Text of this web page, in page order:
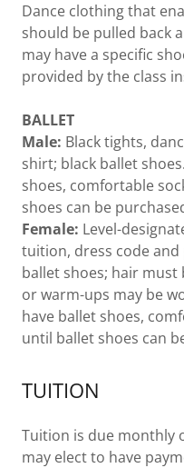
Dance clothing that
should be pulled back
may have a specific
provided by the class
BALLET
Male: Black tights,
shirt; black ballet
shoes, comfortable
shoes can be
Female: Level-
tuition, dress code and
ballet shoes; hair must
or warm-ups may be
have ballet shoes,
until ballet shoes can
TUITION
Tuition is due monthly
may elect to have